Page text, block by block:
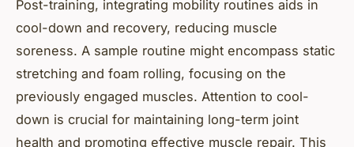
Post-training, integrating mobility routines aids in
cool-down and recovery, reducing muscle
soreness. A sample routine might encompass static
stretching and foam rolling, focusing on the
previously engaged muscles. Attention to cool-
down is crucial for maintaining long-term joint
health and promoting effective muscle repair. This